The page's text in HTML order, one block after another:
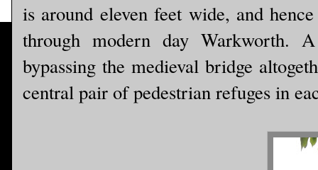
is around eleven feet wide, and
through modern day Warkworth.
bypassing the medieval bridge
central pair of pedestrian refuges in